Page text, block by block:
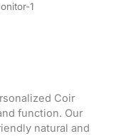
1
Coir
function. Our
natural and